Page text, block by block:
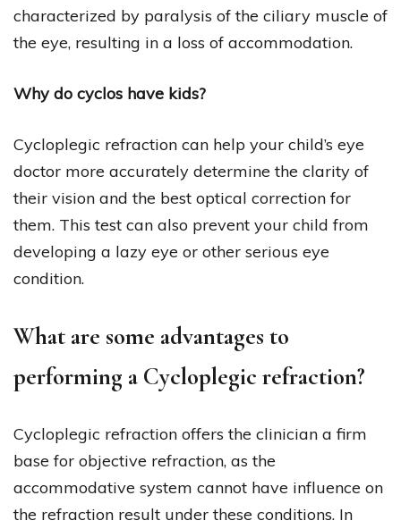
characterized by paralysis of the ciliary muscle of
the eye, resulting in a loss of accommodation.
Why do cyclos have kids?
Cycloplegic refraction can help your child’s eye
doctor more accurately determine the clarity of
their vision and the best optical correction for
them. This test can also prevent your child from
developing a lazy eye or other serious eye
condition.
What are some advantages to
performing a Cycloplegic refraction?
Cycloplegic refraction offers the clinician a firm
base for objective refraction, as the
accommodative system cannot have influence on
the refraction result under these conditions. In